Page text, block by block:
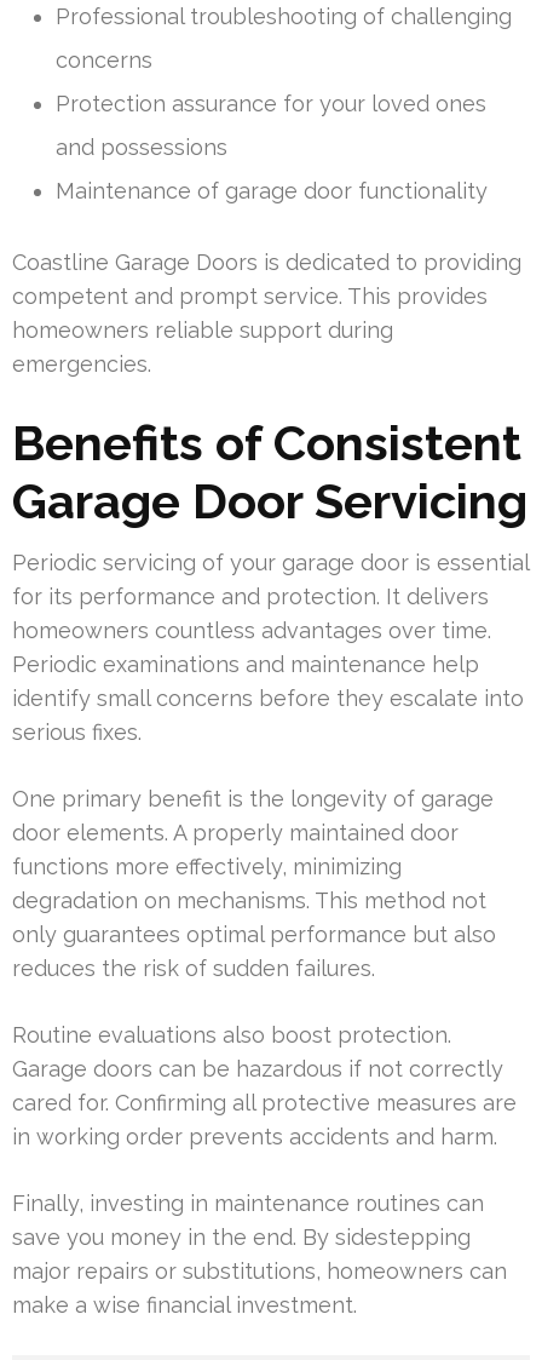
Professional troubleshooting of challenging
concerns
Protection assurance for your loved ones
and possessions
Maintenance of garage door functionality
Coastline Garage Doors is dedicated to providing
competent and prompt service. This provides
homeowners reliable support during
emergencies.
Benefits of Consistent
Garage Door Servicing
Periodic servicing of your garage door is essential
for its performance and protection. It delivers
homeowners countless advantages over time.
Periodic examinations and maintenance help
identify small concerns before they escalate into
serious fixes.
One primary benefit is the longevity of garage
door elements. A properly maintained door
functions more effectively, minimizing
degradation on mechanisms. This method not
only guarantees optimal performance but also
reduces the risk of sudden failures.
Routine evaluations also boost protection.
Garage doors can be hazardous if not correctly
cared for. Confirming all protective measures are
in working order prevents accidents and harm.
Finally, investing in maintenance routines can
save you money in the end. By sidestepping
major repairs or substitutions, homeowners can
make a wise financial investment.